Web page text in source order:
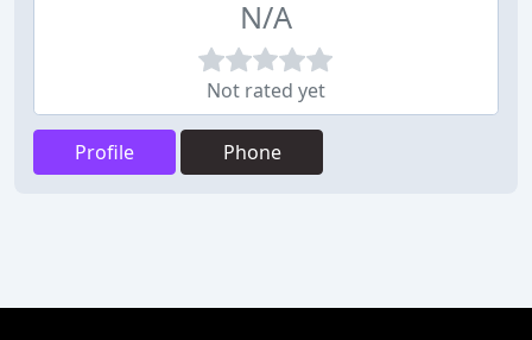
N/A
Not rated yet
Profile Phone